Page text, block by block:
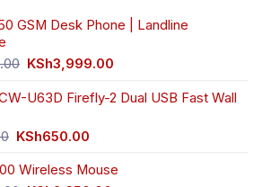
GSM Desk Phone | Landline
Original
was:
KSh3,999.00
is:
U63D Firefly-2 Dual USB Fast Wall
Original
was:
KSh650.00
is:
Wireless Mouse